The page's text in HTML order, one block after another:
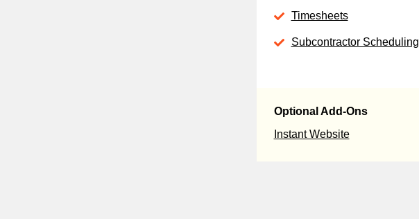
Timesheets
Subcontractor Scheduling
Optional Add-Ons
Instant Website